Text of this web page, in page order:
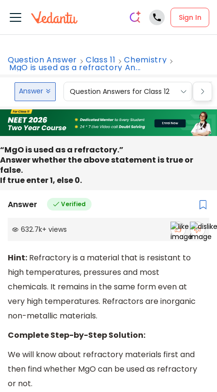
Sign In
Question Answer Class 11 Chemistry
MgO is used as a refractory An...
Answer Question Answers for Class 12
“MgO is used as a refractory.”
Answer whether the above statement is true or
false.
If true enter 1, else 0.
Answer Verified
632.7k+ views
Hint: Refractory is a material that is resistant to
high temperatures, pressures and most
chemicals. It remains in the same form even at
very high temperatures. Refractors are inorganic
non-metallic materials.
Complete Step-by-Step Solution:
We will know about refractory materials first and
then find whether MgO can be used as refractory
or not.